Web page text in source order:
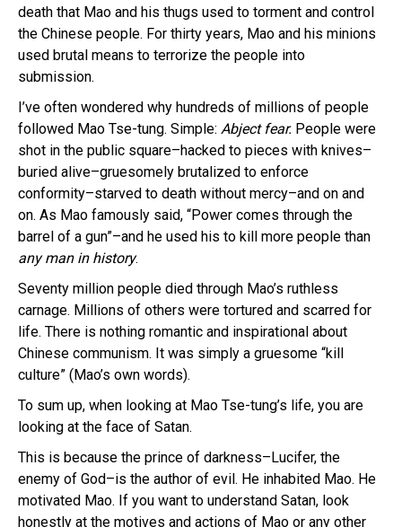
death that Mao and his thugs used to torment and control
the Chinese people. For thirty years, Mao and his minions
used brutal means to terrorize the people into
submission.
I’ve often wondered why hundreds of millions of people
followed Mao Tse-tung. Simple: Abject fear. People were
shot in the public square–hacked to pieces with knives–
buried alive–gruesomely brutalized to enforce
conformity–starved to death without mercy–and on and
on. As Mao famously said, “Power comes through the
barrel of a gun”–and he used his to kill more people than
any man in history.
Seventy million people died through Mao’s ruthless
carnage. Millions of others were tortured and scarred for
life. There is nothing romantic and inspirational about
Chinese communism. It was simply a gruesome “kill
culture” (Mao’s own words).
To sum up, when looking at Mao Tse-tung’s life, you are
looking at the face of Satan.
This is because the prince of darkness–Lucifer, the
enemy of God–is the author of evil. He inhabited Mao. He
motivated Mao. If you want to understand Satan, look
honestly at the motives and actions of Mao or any other